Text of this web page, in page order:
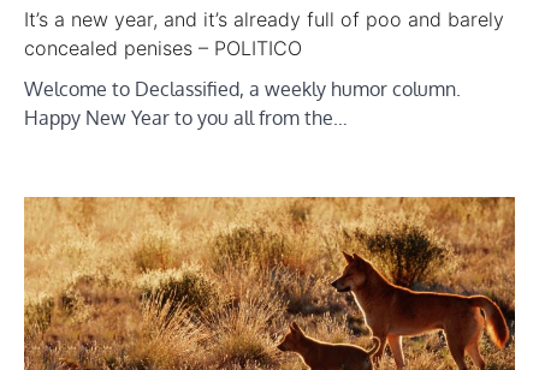
It’s a new year, and it’s already full of poo and barely
concealed penises – POLITICO
Welcome to Declassified, a weekly humor column.
Happy New Year to you all from the…